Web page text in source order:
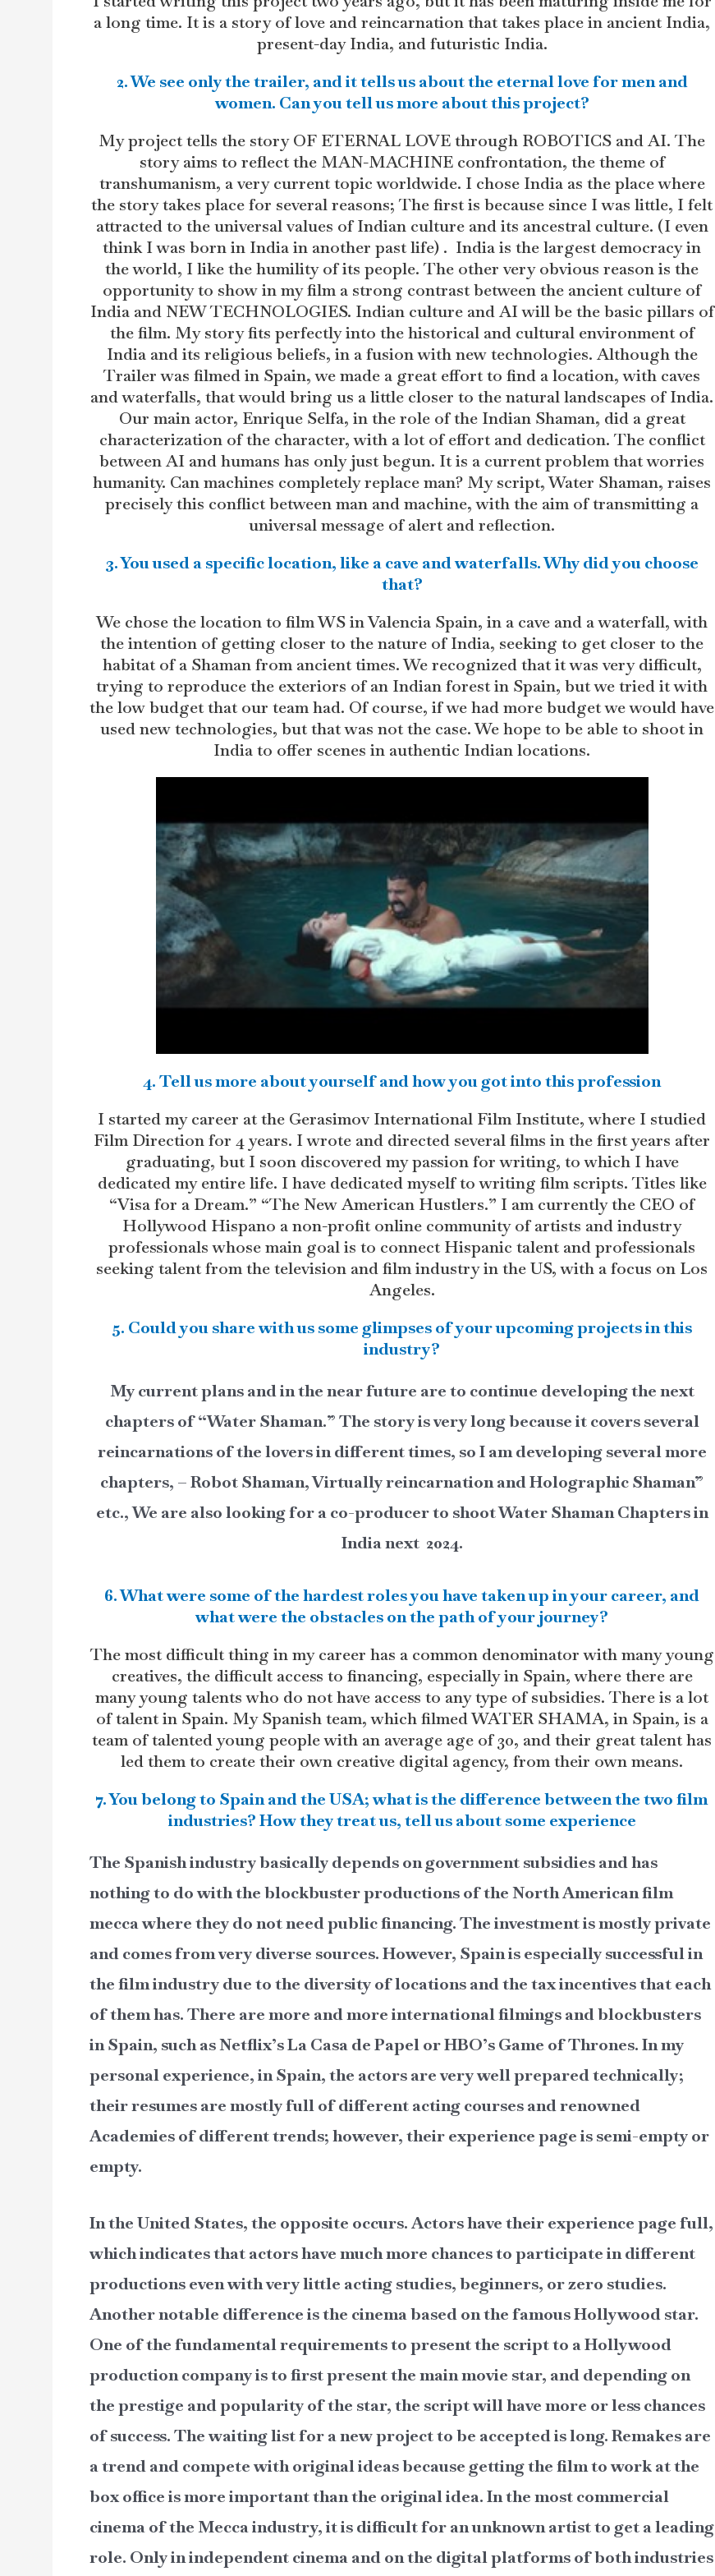
a long time. It is a story of love and reincarnation that takes place in ancient India,
present-day India, and futuristic India.
2. We see only the trailer, and it tells us about the eternal love for men and
women. Can you tell us more about this project?
My project tells the story OF ETERNAL LOVE through ROBOTICS and AI. The
story aims to reflect the MAN-MACHINE confrontation, the theme of
transhumanism, a very current topic worldwide. I chose India as the place where
the story takes place for several reasons; The first is because since I was little, I felt
attracted to the universal values of Indian culture and its ancestral culture. (I even
think I was born in India in another past life) . India is the largest democracy in
the world, I like the humility of its people. The other very obvious reason is the
opportunity to show in my film a strong contrast between the ancient culture of
India and NEW TECHNOLOGIES. Indian culture and AI will be the basic pillars of
the film. My story fits perfectly into the historical and cultural environment of
India and its religious beliefs, in a fusion with new technologies. Although the
Trailer was filmed in Spain, we made a great effort to find a location, with caves
and waterfalls, that would bring us a little closer to the natural landscapes of India.
Our main actor, Enrique Selfa, in the role of the Indian Shaman, did a great
characterization of the character, with a lot of effort and dedication. The conflict
between AI and humans has only just begun. It is a current problem that worries
humanity. Can machines completely replace man? My script, Water Shaman, raises
precisely this conflict between man and machine, with the aim of transmitting a
universal message of alert and reflection.
3. You used a specific location, like a cave and waterfalls. Why did you choose
that?
We chose the location to film WS in Valencia Spain, in a cave and a waterfall, with
the intention of getting closer to the nature of India, seeking to get closer to the
habitat of a Shaman from ancient times. We recognized that it was very difficult,
trying to reproduce the exteriors of an Indian forest in Spain, but we tried it with
the low budget that our team had. Of course, if we had more budget we would have
used new technologies, but that was not the case. We hope to be able to shoot in
India to offer scenes in authentic Indian locations.
4. Tell us more about yourself and how you got into this profession
I started my career at the Gerasimov International Film Institute, where I studied
Film Direction for 4 years. I wrote and directed several films in the first years after
graduating, but I soon discovered my passion for writing, to which I have
dedicated my entire life. I have dedicated myself to writing film scripts. Titles like
“Visa for a Dream.” “The New American Hustlers.” I am currently the CEO of
Hollywood Hispano a non-profit online community of artists and industry
professionals whose main goal is to connect Hispanic talent and professionals
seeking talent from the television and film industry in the US, with a focus on Los
Angeles.
5. Could you share with us some glimpses of your upcoming projects in this
industry?
My current plans and in the near future are to continue developing the next
chapters of “Water Shaman.” The story is very long because it covers several
reincarnations of the lovers in different times, so I am developing several more
chapters, – Robot Shaman, Virtually reincarnation and Holographic Shaman”
etc., We are also looking for a co-producer to shoot Water Shaman Chapters in
India next 2024.
6. What were some of the hardest roles you have taken up in your career, and
what were the obstacles on the path of your journey?
The most difficult thing in my career has a common denominator with many young
creatives, the difficult access to financing, especially in Spain, where there are
many young talents who do not have access to any type of subsidies. There is a lot
of talent in Spain. My Spanish team, which filmed WATER SHAMA, in Spain, is a
team of talented young people with an average age of 30, and their great talent has
led them to create their own creative digital agency, from their own means.
7. You belong to Spain and the USA; what is the difference between the two film
industries? How they treat us, tell us about some experience
The Spanish industry basically depends on government subsidies and has
nothing to do with the blockbuster productions of the North American film
mecca where they do not need public financing. The investment is mostly private
and comes from very diverse sources. However, Spain is especially successful in
the film industry due to the diversity of locations and the tax incentives that each
of them has. There are more and more international filmings and blockbusters
in Spain, such as Netflix’s La Casa de Papel or HBO’s Game of Thrones. In my
personal experience, in Spain, the actors are very well prepared technically;
their resumes are mostly full of different acting courses and renowned
Academies of different trends; however, their experience page is semi-empty or
empty.
In the United States, the opposite occurs. Actors have their experience page full,
which indicates that actors have much more chances to participate in different
productions even with very little acting studies, beginners, or zero studies.
Another notable difference is the cinema based on the famous Hollywood star.
One of the fundamental requirements to present the script to a Hollywood
production company is to first present the main movie star, and depending on
the prestige and popularity of the star, the script will have more or less chances
of success. The waiting list for a new project to be accepted is long. Remakes are
a trend and compete with original ideas because getting the film to work at the
box office is more important than the original idea. In the most commercial
cinema of the Mecca industry, it is difficult for an unknown artist to get a leading
role. Only in independent cinema and on the digital platforms of both industries